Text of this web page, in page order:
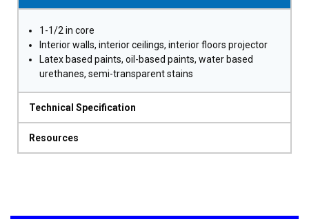
1-1/2 in core
Interior walls, interior ceilings, interior floors projector
Latex based paints, oil-based paints, water based
urethanes, semi-transparent stains
Technical Specification
Resources